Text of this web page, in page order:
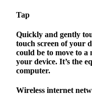
Tap
Quickly and gently
touch screen of your
could be to move to a
your device. It’s the
computer.
Wireless internet